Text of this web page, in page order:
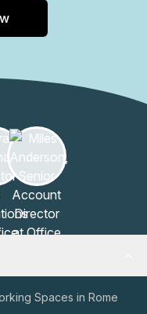
Spaces in Rome